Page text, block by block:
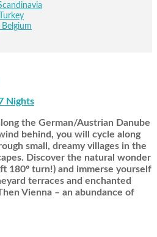
Nights
the German/Austrian Danube
behind, you will cycle along
small, dreamy villages in the
Discover the natural wonder
180º turn!) and immerse yourself
terraces and enchanted
Vienna – an abundance of